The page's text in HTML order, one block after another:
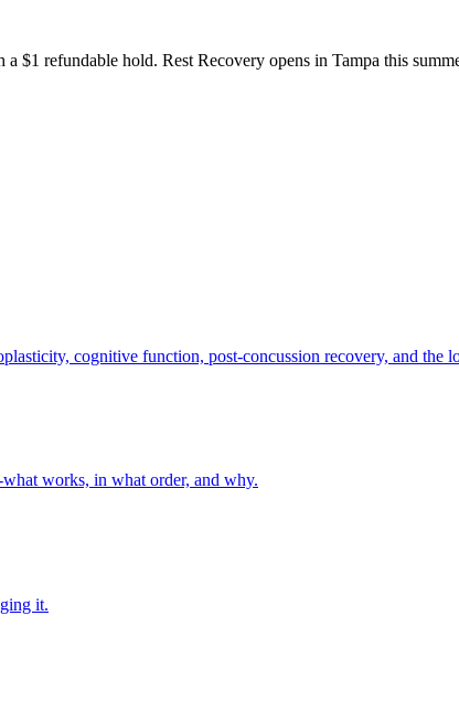
$1 refundable hold. Rest Recovery opens in Tampa this
cognitive function, post-concussion recovery, and the
works, in what order, and why.
it.